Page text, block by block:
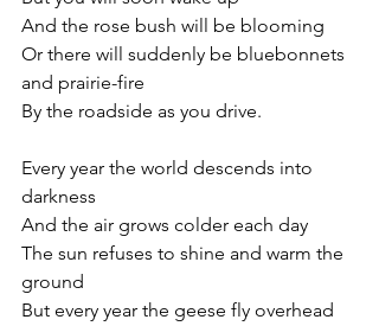
And the rose bush will be blooming
Or there will suddenly be bluebonnets
and prairie-fire
By the roadside as you drive.
Every year the world descends into
darkness
And the air grows colder each day
The sun refuses to shine and warm the
ground
But every year the geese fly overhead